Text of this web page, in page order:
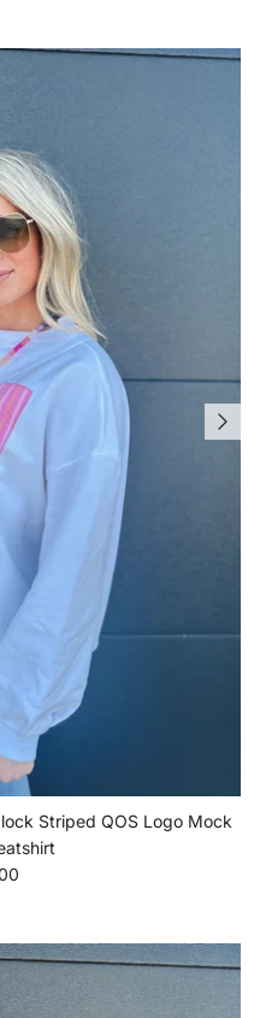
Striped QOS Logo Mock
price